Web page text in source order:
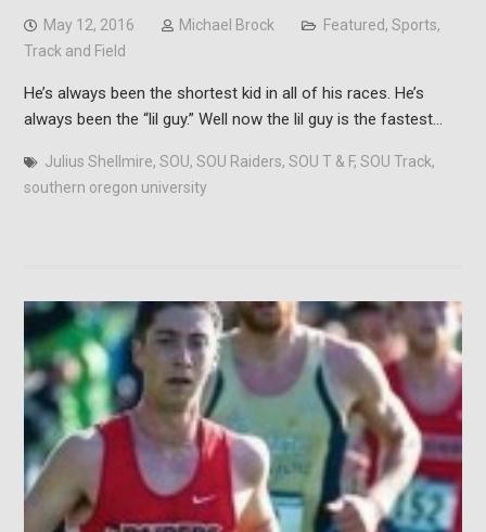
May 12, 2016 Michael Brock Featured, Sports,
Track and Field
He’s always been the shortest kid in all of his races. He’s
always been the “lil guy.” Well now the lil guy is the fastest…
Julius Shellmire, SOU, SOU Raiders, SOU T & F, SOU Track,
southern oregon university